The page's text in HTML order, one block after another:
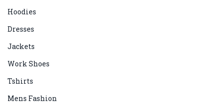
Hoodies
Dresses
Jackets
Work Shoes
Tshirts
Mens Fashion